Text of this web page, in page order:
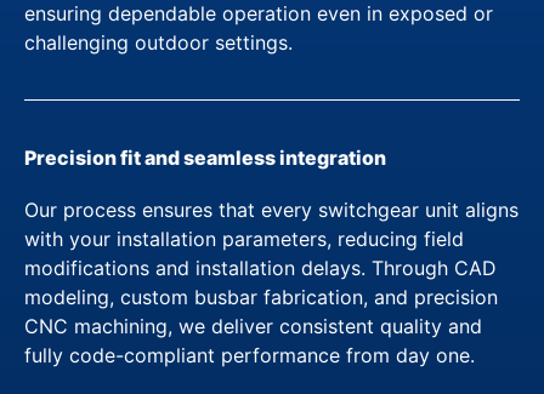
ensuring dependable operation even in exposed or
challenging outdoor settings.
Precision fit and seamless integration
Our process ensures that every switchgear unit aligns
with your installation parameters, reducing field
modifications and installation delays. Through CAD
modeling, custom busbar fabrication, and precision
CNC machining, we deliver consistent quality and
fully code-compliant performance from day one.